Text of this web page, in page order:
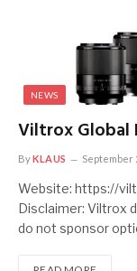
NEWS
Viltrox Global
ByKLAUS September
Website: https://
Disclaimer: Viltrox
do not sponsor